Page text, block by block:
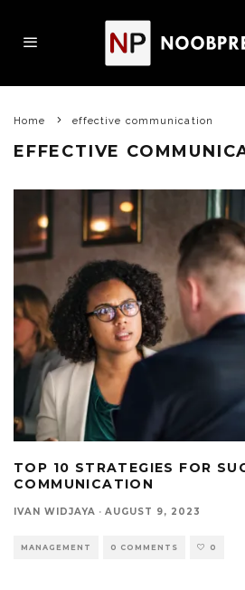
Home effective communication
EFFECTIVE
TOP 10 STRATEGIES FOR
COMMUNICATION
IVAN WIDJAYA · AUGUST 9, 2023
MANAGEMENT 0 COMMENTS 0